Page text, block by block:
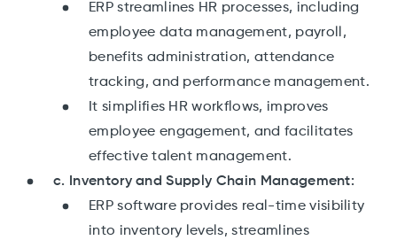
ERP streamlines HR processes, including
employee data management, payroll,
benefits administration, attendance
tracking, and performance management.
It simplifies HR workflows, improves
employee engagement, and facilitates
effective talent management.
c. Inventory and Supply Chain Management:
ERP software provides real-time visibility
into inventory levels, streamlines